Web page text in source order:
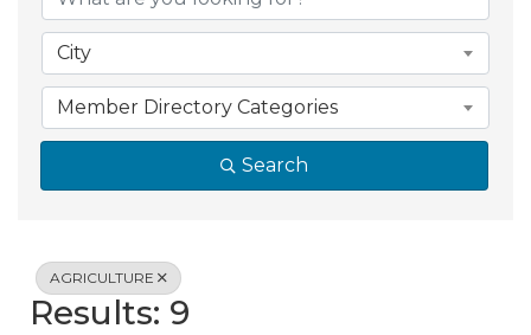
City
Member Directory Categories
Search
AGRICULTURE
Results: 9